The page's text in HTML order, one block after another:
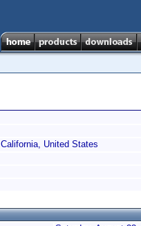
California, United States